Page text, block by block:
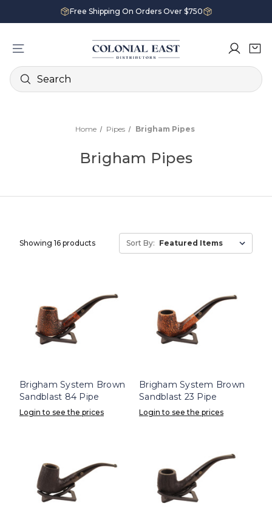
Free Shipping On Orders Over $750
Search
Home Pipes Brigham Pipes
Brigham Pipes
Showing 16 products Sort By:
Brigham System Brown
Sandblast 84 Pipe
Login to see the prices
Brigham System Brown
Sandblast 23 Pipe
Login to see the prices